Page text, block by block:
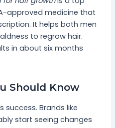
approved medicine that
It helps both men
to regrow hair.
in about six months
Should Know
success. Brands like
start seeing changes